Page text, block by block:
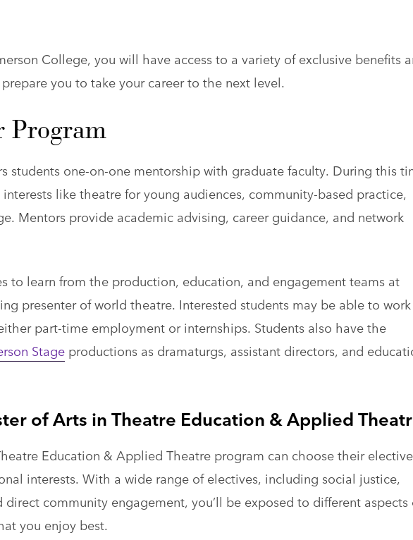
College, you will have access to a variety of exclusive benefits
you to take your career to the next level.
Program
students one-on-one mentorship with graduate faculty. During this
like theatre for young audiences, community-based practice,
Mentors provide academic advising, career guidance, and network
to learn from the production, education, and engagement teams at
presenter of world theatre. Interested students may be able to work
part-time employment or internships. Students also have the
Stageproductions as dramaturgs, assistant directors, and
of Arts in Theatre Education & Applied
Education & Applied Theatre program can choose their
interests. With a wide range of electives, including social justice,
community engagement, you’ll be exposed to different aspects
you enjoy best.